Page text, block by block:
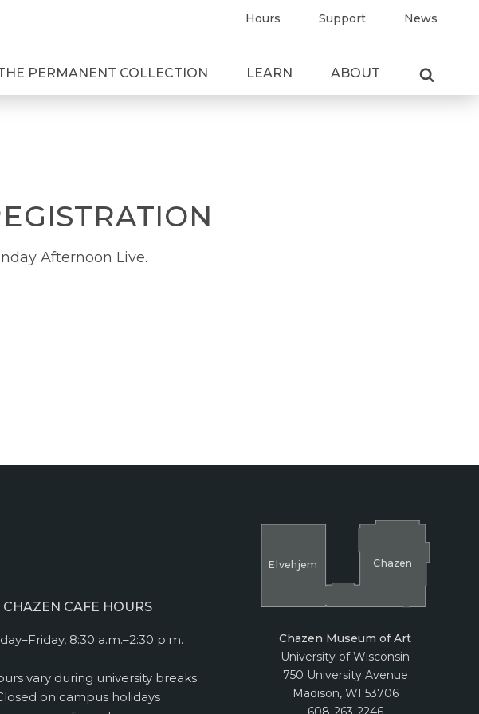
PERMANENT COLLECTION LEARN ABOUT
Hours Support News
Afternoon Live.
CHAZEN CAFE HOURS
8:30 a.m.–2:30 p.m.
vary during university breaks
on campus holidays
Elvehjem Chazen
Chazen Museum of Art
University of Wisconsin
750 University Avenue
Madison, WI 53706